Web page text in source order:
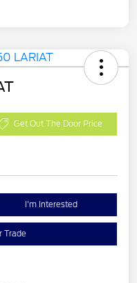
Get Out The Door Price
I'm Interested
Trade